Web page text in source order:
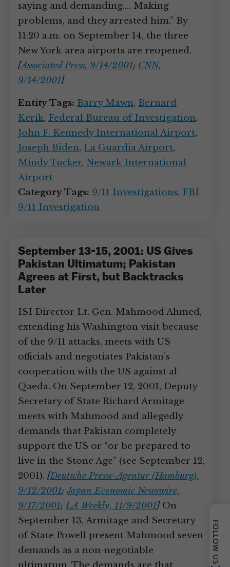
saying and demanding.… Making
problems, and they arrested him.” By
11:20 a.m. on September 14, the three
New York-area airports are reopened.
[Associated Press, 9/14/2001; CNN,
9/14/2001]
Entity Tags: Barry Mawn, Bernard
Kerik, Federal Bureau of Investigation,
John F. Kennedy International Airport,
Joseph Biden, La Guardia Airport,
Mindy Tucker, Newark International
Airport
Category Tags: 9/11 Investigations, FBI
9/11 Investigation
September 13-15, 2001: US Gives
Pakistan Ultimatum; Pakistan
Agrees at First, but Backtracks
Later
ISI Director Lt. Gen. Mahmood Ahmed,
extending his Washington visit because
of the 9/11 attacks, meets with US
officials and negotiates Pakistan’s
cooperation with the US against al-
Qaeda. On September 12, 2001, Deputy
Secretary of State Richard Armitage
meets with Mahmood and allegedly
demands that Pakistan completely
support the US or “or be prepared to
live in the Stone Age” (see September 12,
2001). [Deutsche Presse-Agentur (Hamburg),
9/12/2001;Japan Economic Newswire,
9/17/2001;LA Weekly, 11/9/2001]On
September 13, Armitage and Secretary
of State Powell present Mahmood seven
demands as a non-negotiable
FOLLOW US